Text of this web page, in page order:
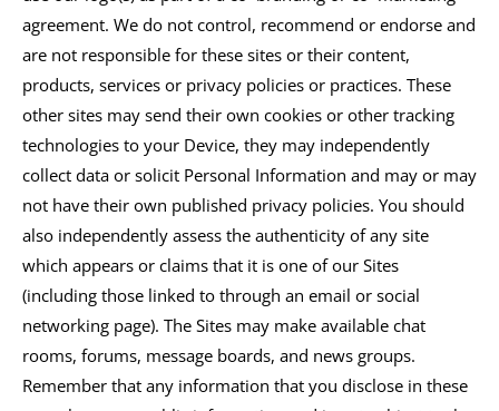
agreement. We do not control, recommend or endorse and
are not responsible for these sites or their content,
products, services or privacy policies or practices. These
other sites may send their own cookies or other tracking
technologies to your Device, they may independently
collect data or solicit Personal Information and may or may
not have their own published privacy policies. You should
also independently assess the authenticity of any site
which appears or claims that it is one of our Sites
(including those linked to through an email or social
networking page). The Sites may make available chat
rooms, forums, message boards, and news groups.
Remember that any information that you disclose in these